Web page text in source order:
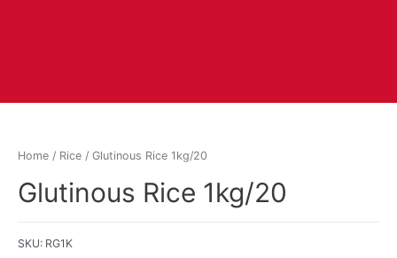
Home / Rice / Glutinous Rice 1kg/20
Glutinous Rice 1kg/20
SKU: RG1K